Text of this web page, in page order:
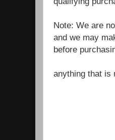
Note: We are
and we may
before
anything that is